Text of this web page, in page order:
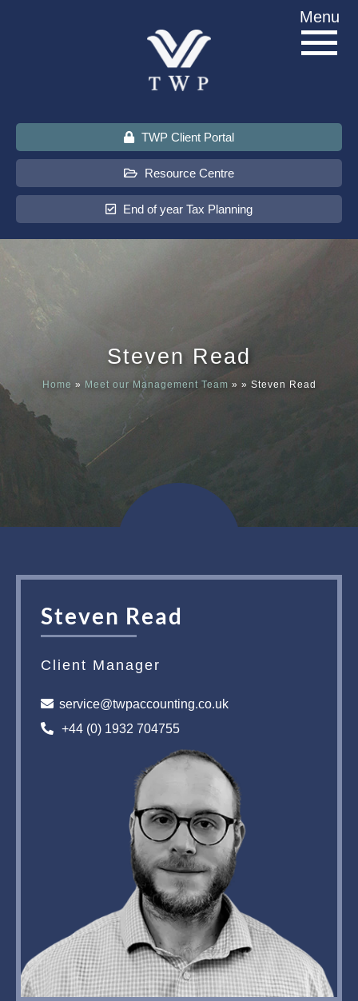
TWP Client Portal
Resource Centre
End of year Tax Planning
Menu
Steven Read
Home » Meet our Management Team » » Steven Read
Steven Read
Client Manager
service@twpaccounting.co.uk
+44 (0) 1932 704755